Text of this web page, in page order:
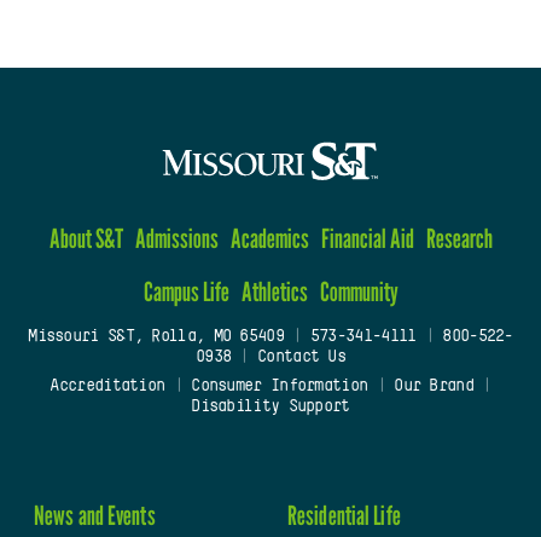
About S&T Admissions Academics Financial Aid Research
Campus Life Athletics Community
Missouri S&T, Rolla, MO 65409| 573-341-4111
800-522-
0938
Contact Us
Accreditation
Consumer Information Our Brand
Disability Support
News and Events Residential Life